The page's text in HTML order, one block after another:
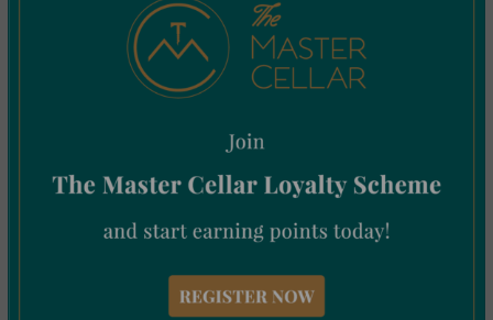
RCR Timeless Tumbler 31cl Box by 6